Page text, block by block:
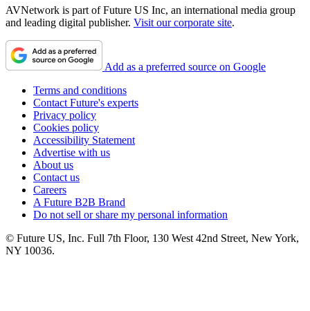
AVNetwork is part of Future US Inc, an international media group
and leading digital publisher. Visit our corporate site.
Add as a preferred source on Google
Terms and conditions
Contact Future's experts
Privacy policy
Cookies policy
Accessibility Statement
Advertise with us
About us
Contact us
Careers
A Future B2B Brand
Do not sell or share my personal information
© Future US, Inc. Full 7th Floor, 130 West 42nd Street, New York,
NY 10036.